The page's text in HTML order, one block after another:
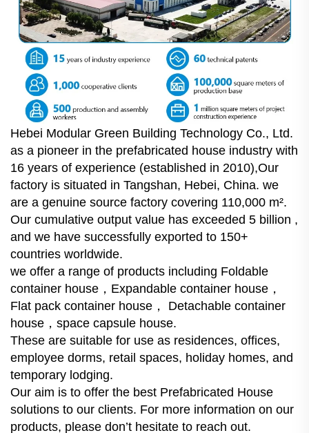
Hebei Modular Green Building Technology Co., Ltd.
as a pioneer in the prefabricated house industry with
16 years of experience (established in 2010),Our
factory is situated in Tangshan, Hebei, China. we
are a genuine source factory covering 110,000 m².
Our cumulative output value has exceeded 5 billion ,
and we have successfully exported to 150+
countries worldwide.
we offer a range of products including Foldable
container house，Expandable container house，
Flat pack container house， Detachable container
house，space capsule house.
These are suitable for use as residences, offices,
employee dorms, retail spaces, holiday homes, and
temporary lodging.
Our aim is to offer the best Prefabricated House
solutions to our clients. For more information on our
products, please don’t hesitate to reach out.